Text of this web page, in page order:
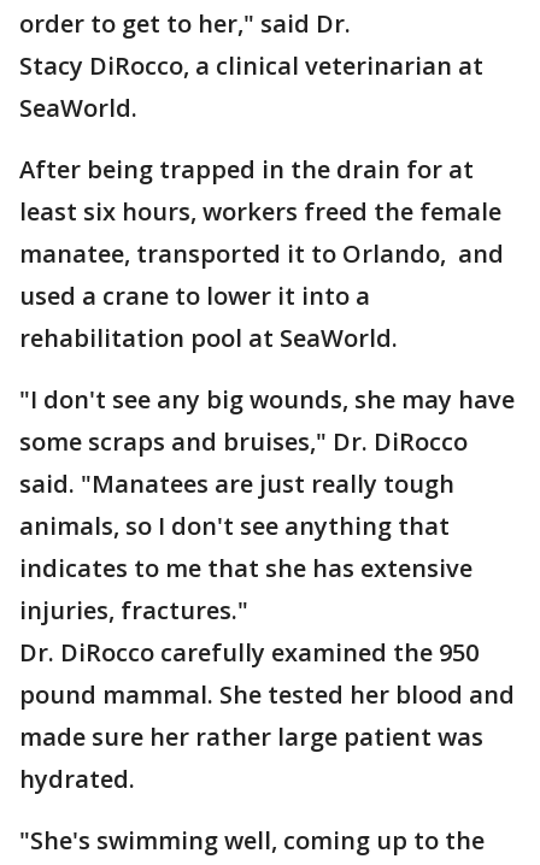
order to get to her," said Dr.
Stacy DiRocco, a clinical veterinarian at
SeaWorld.
After being trapped in the drain for at
least six hours, workers freed the female
manatee, transported it to Orlando, and
used a crane to lower it into a
rehabilitation pool at SeaWorld.
"I don't see any big wounds, she may have
some scraps and bruises," Dr. DiRocco
said. "Manatees are just really tough
animals, so I don't see anything that
indicates to me that she has extensive
injuries, fractures."
Dr. DiRocco carefully examined the 950
pound mammal. She tested her blood and
made sure her rather large patient was
hydrated.
"She's swimming well, coming up to the